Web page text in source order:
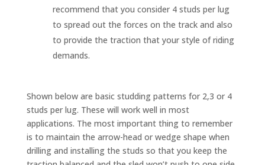
recommend that you consider 4 studs per lug
to spread out the forces on the track and also
to provide the traction that your style of riding
demands.
Shown below are basic studding patterns for 2,3 or 4
studs per lug. These will work well in most
applications. The most important thing to remember
is to maintain the arrow-head or wedge shape when
drilling and installing the studs so that you keep the